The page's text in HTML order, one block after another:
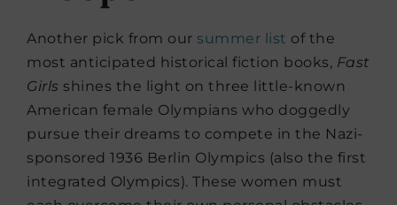
Another pick from our summer list of the
most anticipated historical fiction books, Fast
Girls shines the light on three little-known
American female Olympians who doggedly
pursue their dreams to compete in the Nazi-
sponsored 1936 Berlin Olympics (also the first
integrated Olympics). These women must